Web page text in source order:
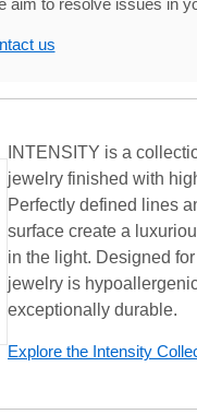
us
INTENSITY is a
jewelry finished with
Perfectly defined lines
surface create a
in the light. Designed
jewelry is
exceptionally durable.
Explore the Intensity